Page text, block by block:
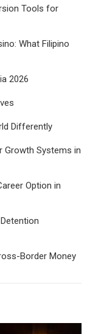
Tools for
What Filipino
2026
Differently
Growth Systems in
Option in
Border Money